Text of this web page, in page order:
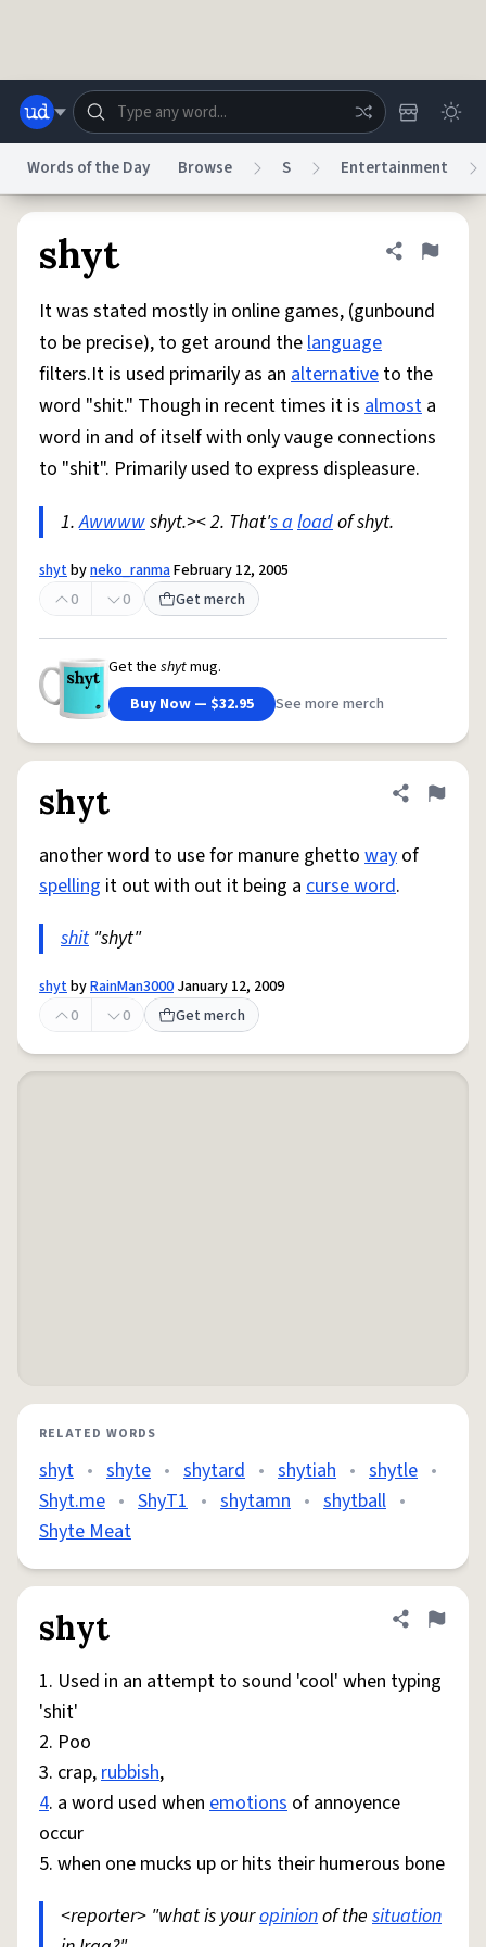
Help Advertise Chat
System
Do Not Sell My Personal InformationInformation Collection Notice
AccessibilityReport a BugData Request DMCA
© 1999–2026 Urban Dictionary ®
Words of the Day Browse S Entertainment
shyt Share
Flag
It was stated mostly in online games, (gunbound
to be precise), to get around thelanguage
filters.It is used primarily as an alternative to the
word "shit." Though in recent times it is almost a
word in and of itself with only vauge connections
to "shit". Primarily used to express displeasure.
1.Awwwwshyt.>< 2. That's aloadof shyt.
shytbyneko_ranmaFebruary 12, 2005
0
0 Get merch
Get the shytmug.
Buy Now — $32.95
See more merch
shyt Share
Flag
another word to use for manure ghetto way of
spelling it out with out it being a curse word.
shit"shyt"
shytbyRainMan3000 January 12, 2009
0
0 Get merch
RELATED WORDS
shyt • shyte • shytard • shytiah • shytle •
Shyt.me • ShyT1 • shytamn • shytball •
Shyte Meat
shyt Share
Flag
1. Used in an attempt to sound 'cool' when typing
'shit'
2. Poo
3. crap,rubbish,
4. a word used when emotions of annoyence
occur
5. when one mucks up or hits their humerous bone
<reporter> "what is youropinionof the situation